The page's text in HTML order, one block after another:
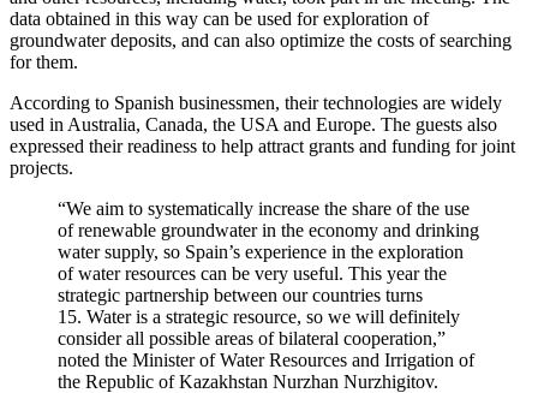
data obtained in this way can be used for exploration of
groundwater deposits, and can also optimize the costs of searching
for them.
According to Spanish businessmen, their technologies are widely
used in Australia, Canada, the USA and Europe. The guests also
expressed their readiness to help attract grants and funding for joint
projects.
“We aim to systematically increase the share of the use
of renewable groundwater in the economy and drinking
water supply, so Spain’s experience in the exploration
of water resources can be very useful. This year the
strategic partnership between our countries turns
15. Water is a strategic resource, so we will definitely
consider all possible areas of bilateral cooperation,”
noted the Minister of Water Resources and Irrigation of
the Republic of Kazakhstan Nurzhan Nurzhigitov.